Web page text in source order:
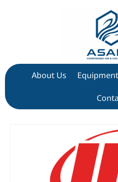
About Us Equipment